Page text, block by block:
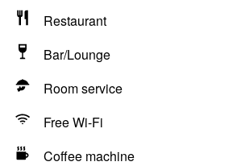
Restaurant
Bar/Lounge
Room service
Free Wi-Fi
Coffee machine